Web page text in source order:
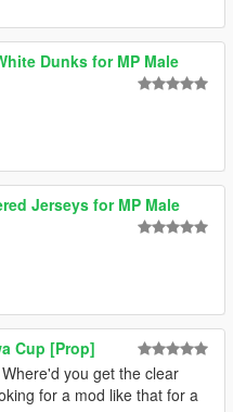
Dunks for MP Male
Jerseys for MP Male
Cup [Prop]
you get the clear
for a mod like that for a